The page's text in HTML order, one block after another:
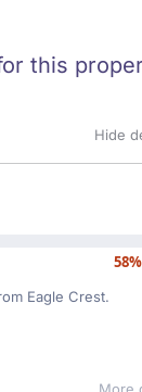
this
Hide
58%
Eagle Crest.